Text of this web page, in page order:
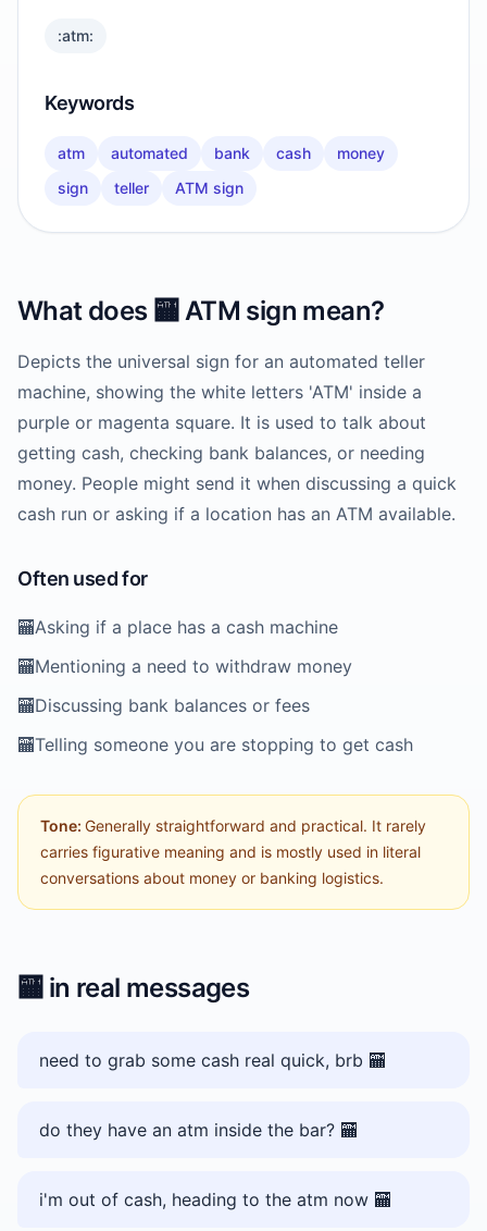
:atm:
Keywords
atm automated bank cash
money
sign
teller ATM sign
What does 🏧 ATM sign mean?
Depicts the universal sign for an automated teller
machine, showing the white letters 'ATM' inside a
purple or magenta square. It is used to talk about
getting cash, checking bank balances, or needing
money. People might send it when discussing a quick
cash run or asking if a location has an ATM available.
Often used for
🏧Asking if a place has a cash machine
🏧Mentioning a need to withdraw money
🏧Discussing bank balances or fees
🏧Telling someone you are stopping to get cash
Tone: Generally straightforward and practical. It rarely
carries figurative meaning and is mostly used in literal
conversations about money or banking logistics.
🏧 in real messages
need to grab some cash real quick, brb 🏧
do they have an atm inside the bar? 🏧
i'm out of cash, heading to the atm now 🏧